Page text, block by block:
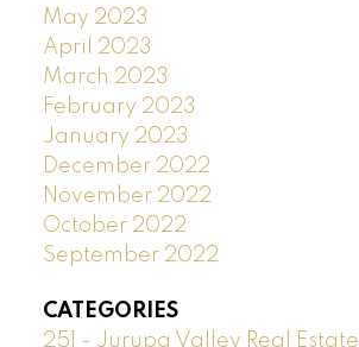
May 2023
April 2023
March 2023
February 2023
January 2023
December 2022
November 2022
October 2022
September 2022
CATEGORIES
251 - Jurupa Valley Real Estate